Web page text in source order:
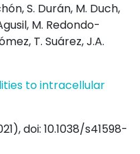
S. Durán, M. Duch,
M. Redondo-
T. Suárez, J.A.
to intracellular
doi: 10.1038/s41598-